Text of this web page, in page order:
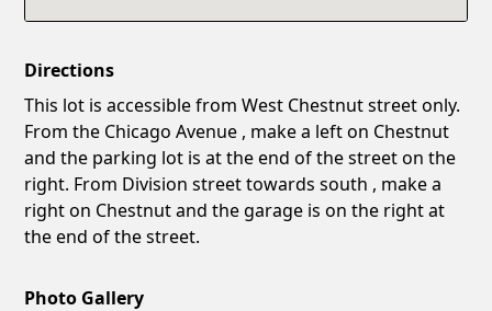
Directions
This lot is accessible from West Chestnut street only.
From the Chicago Avenue , make a left on Chestnut
and the parking lot is at the end of the street on the
right. From Division street towards south , make a
right on Chestnut and the garage is on the right at
the end of the street.
Photo Gallery